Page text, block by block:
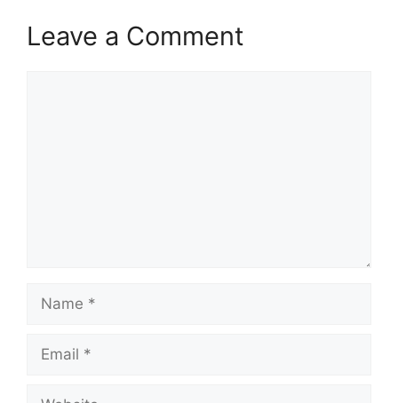
Leave a Comment